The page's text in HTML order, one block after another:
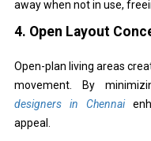
away when not in use,
4. Open Layout
Open-plan living areas
movement. By
designers in Chennai
appeal.